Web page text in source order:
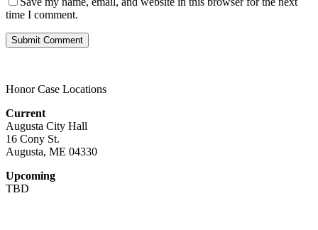
time I comment.
Honor Case Locations
Current
Augusta City Hall
16 Cony St.
Augusta, ME 04330
Upcoming
TBD